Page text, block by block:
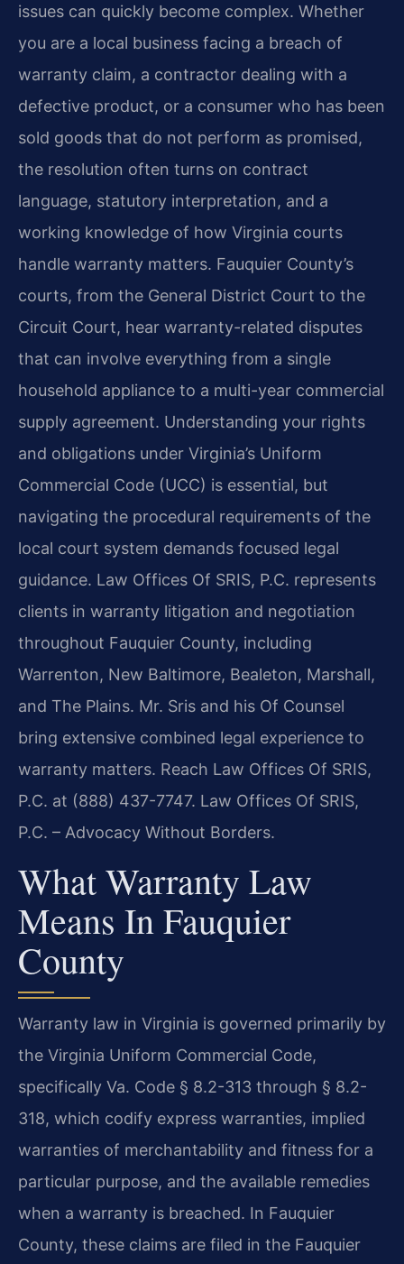
issues can quickly become complex. Whether
you are a local business facing a breach of
warranty claim, a contractor dealing with a
defective product, or a consumer who has been
sold goods that do not perform as promised,
the resolution often turns on contract
language, statutory interpretation, and a
working knowledge of how Virginia courts
handle warranty matters. Fauquier County’s
courts, from the General District Court to the
Circuit Court, hear warranty-related disputes
that can involve everything from a single
household appliance to a multi-year commercial
supply agreement. Understanding your rights
and obligations under Virginia’s Uniform
Commercial Code (UCC) is essential, but
navigating the procedural requirements of the
local court system demands focused legal
guidance. Law Offices Of SRIS, P.C. represents
clients in warranty litigation and negotiation
throughout Fauquier County, including
Warrenton, New Baltimore, Bealeton, Marshall,
and The Plains. Mr. Sris and his Of Counsel
bring extensive combined legal experience to
warranty matters. Reach Law Offices Of SRIS,
P.C. at (888) 437-7747. Law Offices Of SRIS,
P.C. – Advocacy Without Borders.
What Warranty Law
Means In Fauquier
County
Warranty law in Virginia is governed primarily by
the Virginia Uniform Commercial Code,
specifically Va. Code § 8.2-313 through § 8.2-
318, which codify express warranties, implied
warranties of merchantability and fitness for a
particular purpose, and the available remedies
when a warranty is breached. In Fauquier
County, these claims are filed in the Fauquier